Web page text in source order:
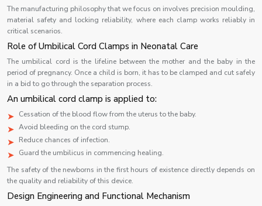
The manufacturing philosophy that we focus on involves precision moulding,
material safety and locking reliability, where each clamp works reliably in
critical scenarios.
Role of Umbilical Cord Clamps in Neonatal Care
The umbilical cord is the lifeline between the mother and the baby in the
period of pregnancy. Once a child is born, it has to be clamped and cut safely
in a bid to go through the separation process.
An umbilical cord clamp is applied to:
Cessation of the blood flow from the uterus to the baby.
Avoid bleeding on the cord stump.
Reduce chances of infection.
Guard the umbilicus in commencing healing.
The safety of the newborns in the first hours of existence directly depends on
the quality and reliability of this device.
Design Engineering and Functional Mechanism